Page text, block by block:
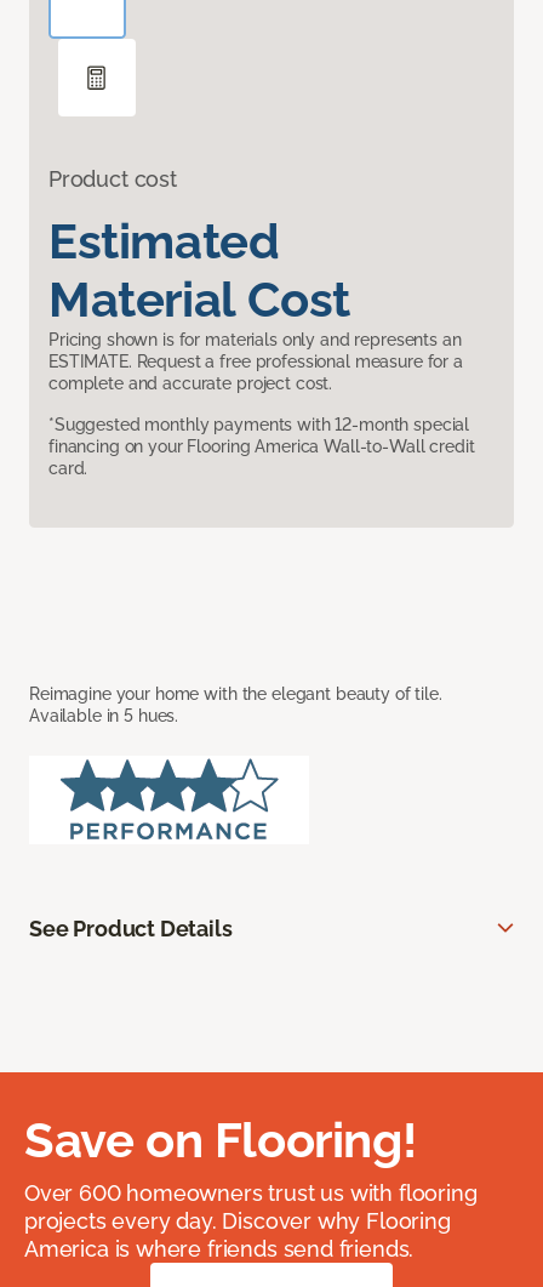
Product cost
Estimated
Material Cost
Pricing shown is for materials only and represents an
ESTIMATE. Request a free professional measure for a
complete and accurate project cost.
*Suggested monthly payments with 12-month special
financing on your Flooring America Wall-to-Wall credit
card.
Reimagine your home with the elegant beauty of tile.
Available in 5 hues.
See Product Details
Save on Flooring!
Over 600 homeowners trust us with flooring
projects every day. Discover why Flooring
America is where friends send friends.